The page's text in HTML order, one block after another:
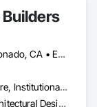
Chula Vista, CA • Coronado, CA • Escondido, CA • La Mesa, CA • Lemon Grove, CA • Los Angeles, CA • National City, CA • Oceanside, CA • San Diego, CA • San Marcos, CA • Spring Valley, CA
Commercial, Healthcare, Institutional, Residential
Acoustic Ceilings, Architectural Design and Engineering, Blanket Insulation, Cement Plastering, Concrete, Countertops, Demolition, Doors and Frames, Electrical, Gypsum Board, Gypsum Plastering, Plaster and Gypsum Board, Plaster and Gypsum Board Assemblies, Thermal Insulation